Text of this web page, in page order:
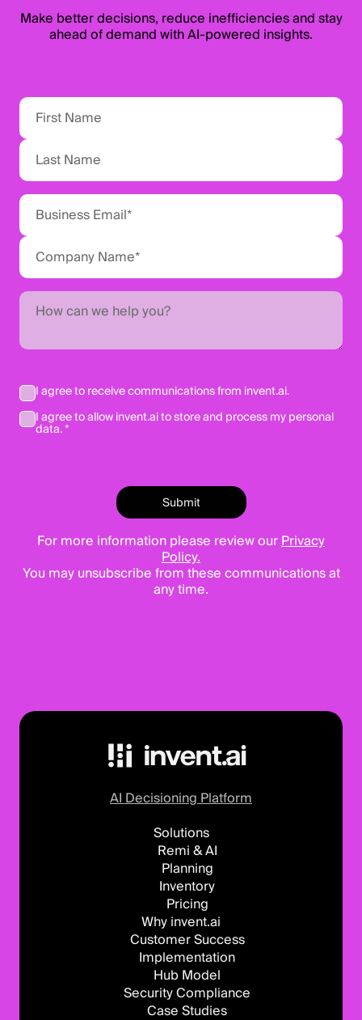
Make better decisions, reduce inefficiencies and stay
ahead of demand with AI-powered insights.
I agree to receive communications from invent.ai.
I agree to allow invent.ai to store and process my personal
data. *
For more information please review our Privacy
Policy.
You may unsubscribe from these communications at
any time.
AI Decisioning Platform
Solutions
Remi & AI
Planning
Inventory
Pricing
Why invent.ai
Customer Success
Implementation
Hub Model
Security Compliance
Case Studies